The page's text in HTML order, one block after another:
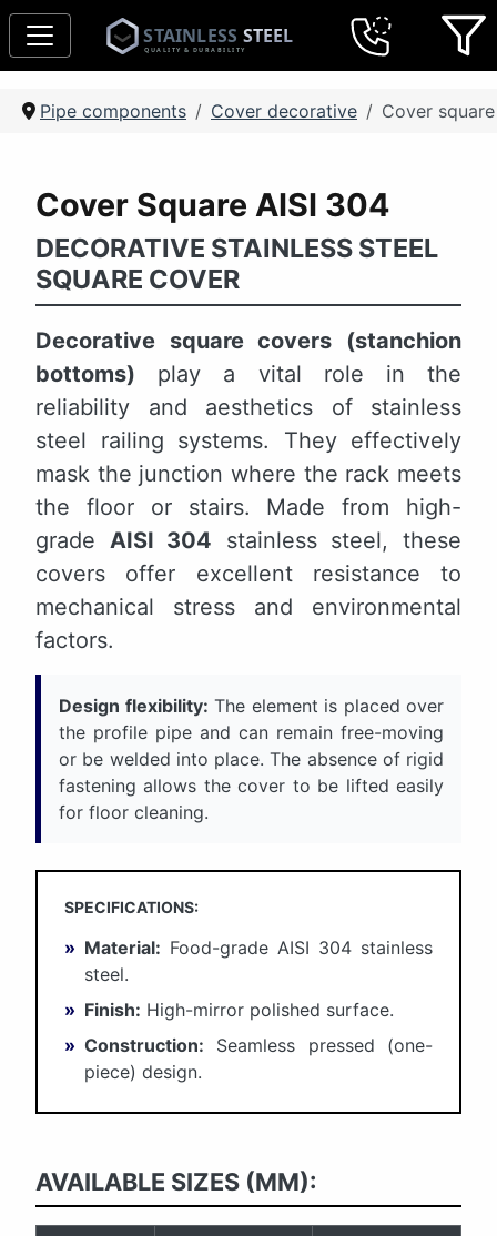
Pipe components Cover decorative Cover
Cover Square AISI 304
DECORATIVE STAINLESS STEEL
SQUARE COVER
Decorative square covers (stanchion
bottoms) play a vital role in the
reliability and aesthetics of stainless
steel railing systems. They effectively
mask the junction where the rack meets
the floor or stairs. Made from high-
grade AISI 304 stainless steel, these
covers offer excellent resistance to
mechanical stress and environmental
factors.
Design flexibility: The element is placed over
the profile pipe and can remain free-moving
or be welded into place. The absence of rigid
fastening allows the cover to be lifted easily
for floor cleaning.
SPECIFICATIONS:
» Material: Food-grade AISI 304 stainless
steel.
» Finish: High-mirror polished surface.
» Construction: Seamless pressed (one-
piece) design.
AVAILABLE SIZES (MM):